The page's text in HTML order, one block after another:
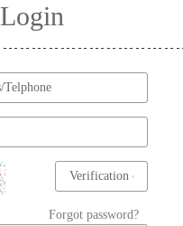
Login
Forgot password?